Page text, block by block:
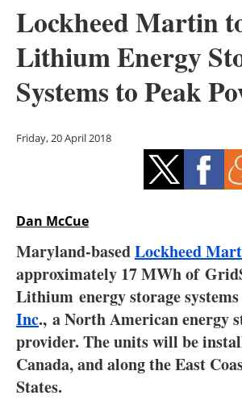
Solar
Bioenergy
Other
Energy
Electric/
Interviews
Blogs
Lockheed Martin
Lithium Energy
Systems to Peak
Friday, 20 April 2018
Dan McCue
Maryland-basedLockheed
approximately 17 MWh of
Lithium energy storage
Inc., a North American energy
provider. The units will be
Canada, and along the East
States.